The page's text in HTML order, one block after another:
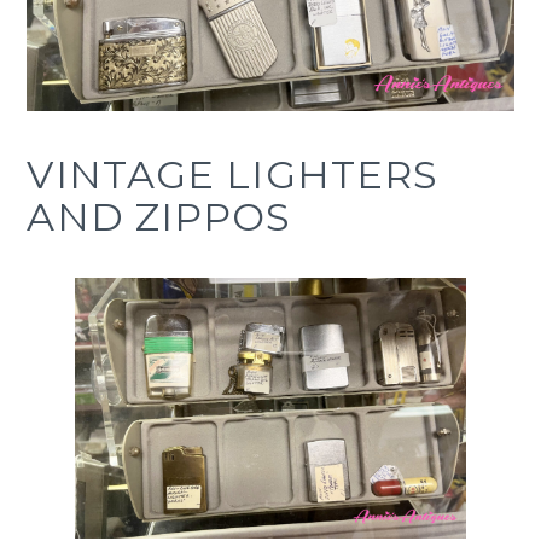
COVINA
CA
VINTAGE LIGHTERS
AND ZIPPOS